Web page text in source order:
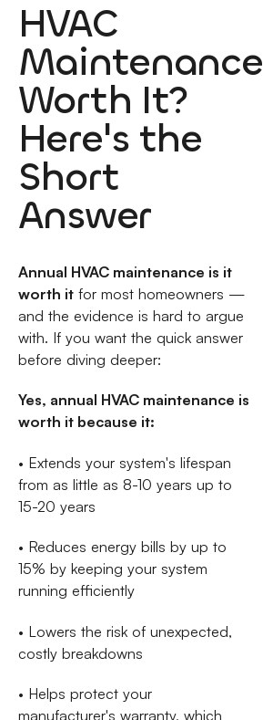
HVAC
Maintenance
Worth It?
Here's the
Short
Answer
Annual HVAC maintenance is it
worth itfor most homeowners —
and the evidence is hard to argue
with. If you want the quick answer
before diving deeper:
Yes, annual HVAC maintenance is
worth it because it:
• Extends your system's lifespan
from as little as 8-10 years up to
15-20 years
• Reduces energy bills by up to
15% by keeping your system
running efficiently
• Lowers the risk of unexpected,
costly breakdowns
• Helps protect your
manufacturer's warranty, which